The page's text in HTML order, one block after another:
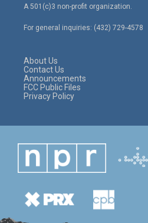
t
e
r
t
a
g
r
e
o
o
A 501(c)3 non-profit organization.
For general inquiries: (432) 729-4578
About Us
Contact Us
Announcements
FCC Public Files
Privacy Policy